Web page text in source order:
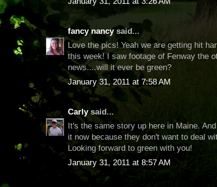
fancy nancysaid...
Love the pics! Yeah we are getting hit
this week! I saw footage of Fenway the
news....will it ever be green?
January 31, 2011 at 7:58 AM
Carlysaid...
It's the same story up here in Maine.
it now because they don't want to deal
Looking forward to green with you!
January 31, 2011 at 8:57 AM